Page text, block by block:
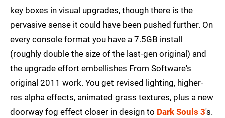
key boxes in visual upgrades, though there is the
pervasive sense it could have been pushed further. On
every console format you have a 7.5GB install
(roughly double the size of the last-gen original) and
the upgrade effort embellishes From Software's
original 2011 work. You get revised lighting, higher-
res alpha effects, animated grass textures, plus a new
doorway fog effect closer in design to Dark Souls 3's.